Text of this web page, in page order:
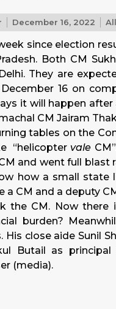
December 16, 2022 All
since election
Both CM
They are
16 on
it will happen
CM Jairam
tables on the
“helicopter vale
and went full blast
how a small state
a CM and a deputy
the CM. Now
burden?
His close aide Sunil
Butail as
(media).